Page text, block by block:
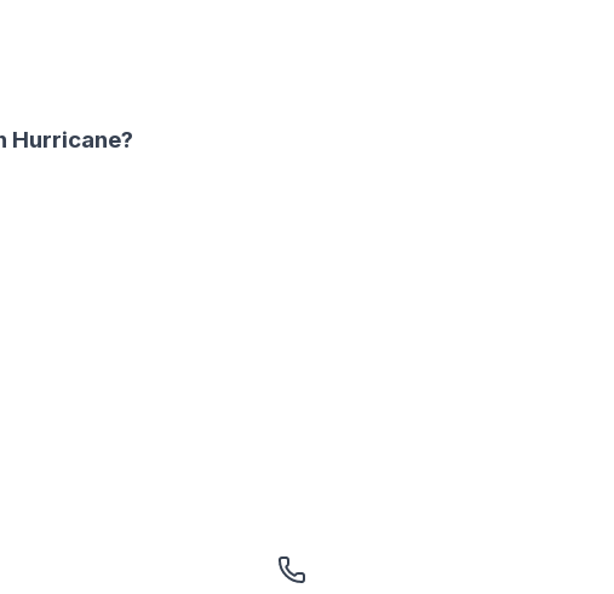
Hurricane?